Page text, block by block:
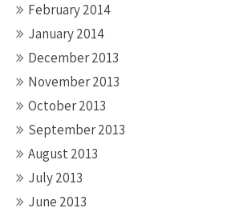
February 2014
January 2014
December 2013
November 2013
October 2013
September 2013
August 2013
July 2013
June 2013